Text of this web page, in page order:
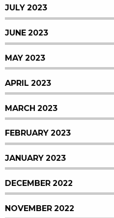
JULY 2023
JUNE 2023
MAY 2023
APRIL 2023
MARCH 2023
FEBRUARY 2023
JANUARY 2023
DECEMBER 2022
NOVEMBER 2022